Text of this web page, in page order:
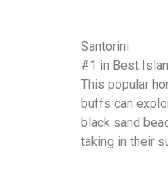
Santorini
#1 in Best
This popular
buffs can
black sand
taking in their